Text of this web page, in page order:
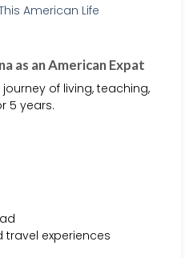
as an American Expat
journey of living, teaching,
5 years.
travel experiences